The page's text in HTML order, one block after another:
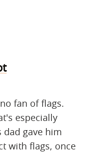
fan of flags.
especially
dad gave him
with flags, once